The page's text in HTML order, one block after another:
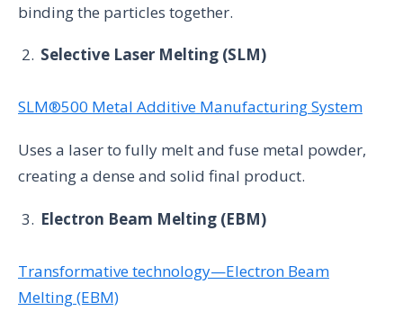
binding the particles together.
Selective Laser Melting (SLM)
SLM®500 Metal Additive Manufacturing System
Uses a laser to fully melt and fuse metal powder,
creating a dense and solid final product.
Electron Beam Melting (EBM)
Transformative technology—Electron Beam
Melting (EBM)